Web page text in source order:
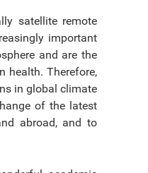
satellite remote
important
and are the
health. Therefore,
in global climate
of the latest
abroad, and to